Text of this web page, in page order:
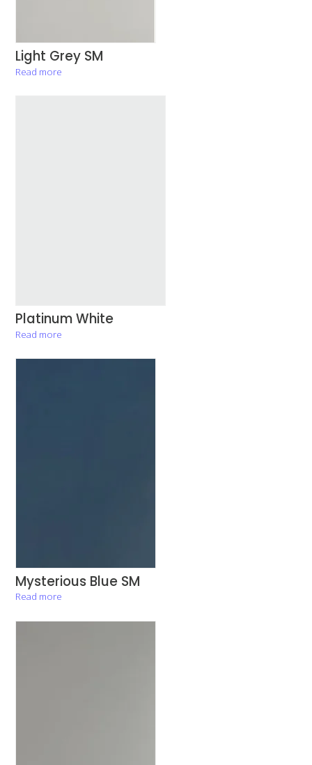
Light Grey SM
Read more
Platinum White
Read more
Mysterious Blue SM
Read more